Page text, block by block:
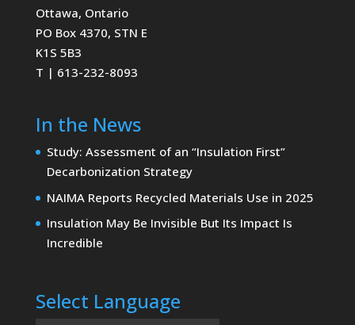
Ottawa, Ontario
PO Box 4370, STN E
K1S 5B3
T | 613-232-8093
In the News
Study: Assessment of an “Insulation First”
Decarbonization Strategy
NAIMA Reports Recycled Materials Use in 2025
Insulation May Be Invisible But Its Impact Is
Incredible
Select Language